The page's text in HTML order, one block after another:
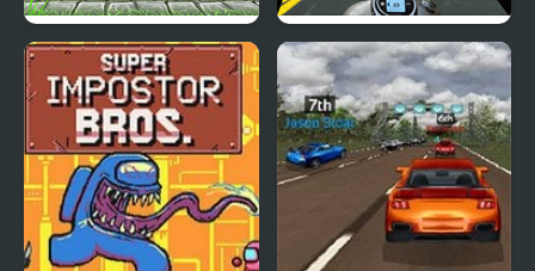
Super Lolli world
Highway Super Bike
Sim